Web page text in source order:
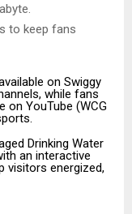
to keep fans
on Swiggy
while fans
on YouTube (WCG
Drinking Water
an interactive
visitors energized,